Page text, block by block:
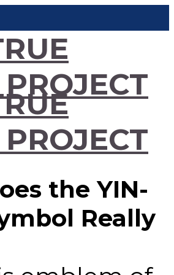
the YIN-
Really